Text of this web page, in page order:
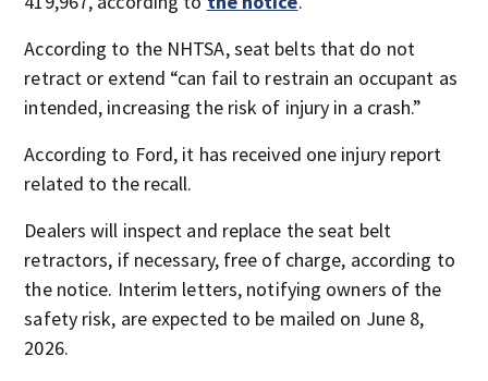
According to the NHTSA, seat belts that do not
retract or extend “can fail to restrain an occupant as
intended, increasing the risk of injury in a crash.”
According to Ford, it has received one injury report
related to the recall.
Dealers will inspect and replace the seat belt
retractors, if necessary, free of charge, according to
the notice. Interim letters, notifying owners of the
safety risk, are expected to be mailed on June 8,
2026.